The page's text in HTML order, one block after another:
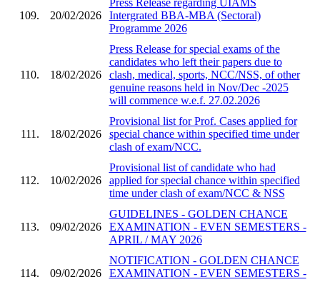
109. 20/02/2026
Intergrated BBA-MBA (Sectoral)
Programme 2026
110. 18/02/2026
Press Release for special exams of the
candidates who left their papers due to
clash, medical, sports, NCC/NSS, of other
genuine reasons held in Nov/Dec -2025
will commence w.e.f. 27.02.2026
111. 18/02/2026
Provisional list for Prof. Cases applied for
special chance within specified time under
clash of exam/NCC.
112. 10/02/2026
Provisional list of candidate who had
applied for special chance within specified
time under clash of exam/NCC & NSS
113. 09/02/2026
GUIDELINES - GOLDEN CHANCE
EXAMINATION - EVEN SEMESTERS -
APRIL / MAY 2026
114. 09/02/2026
NOTIFICATION - GOLDEN CHANCE
EXAMINATION - EVEN SEMESTERS -